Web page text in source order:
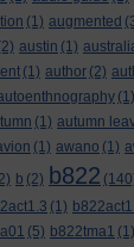
(1) augmented
austin (1)
(1) author (2)
(1)
(1) autumn
(1) awano (1)
b (2) b822
(1)
(5) b822tma1 (1)